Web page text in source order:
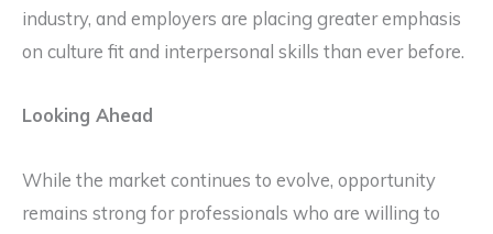
industry, and employers are placing greater emphasis
on culture fit and interpersonal skills than ever before.
Looking Ahead
While the market continues to evolve, opportunity
remains strong for professionals who are willing to